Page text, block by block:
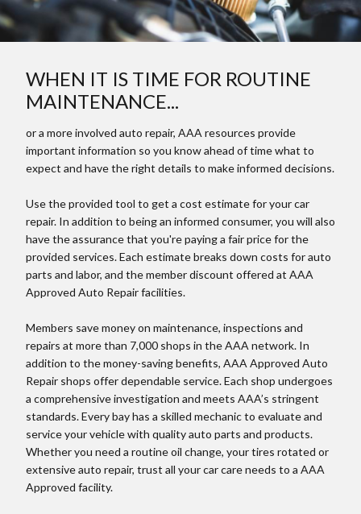
WHEN IT IS TIME FOR ROUTINE
MAINTENANCE...
or a more involved auto repair, AAA resources provide
important information so you know ahead of time what to
expect and have the right details to make informed decisions.
Use the provided tool to get a cost estimate for your car
repair. In addition to being an informed consumer, you will also
have the assurance that you're paying a fair price for the
provided services. Each estimate breaks down costs for auto
parts and labor, and the member discount offered at AAA
Approved Auto Repair facilities.
Members save money on maintenance, inspections and
repairs at more than 7,000 shops in the AAA network. In
addition to the money-saving benefits, AAA Approved Auto
Repair shops offer dependable service. Each shop undergoes
a comprehensive investigation and meets AAA’s stringent
standards. Every bay has a skilled mechanic to evaluate and
service your vehicle with quality auto parts and products.
Whether you need a routine oil change, your tires rotated or
extensive auto repair, trust all your car care needs to a AAA
Approved facility.